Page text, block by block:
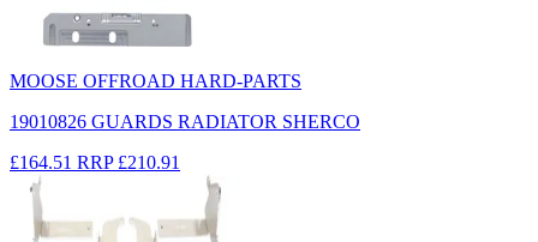
MOOSE OFFROAD HARD-PARTS
19010826 GUARDS RADIATOR SHERCO
£164.51 RRP £210.91